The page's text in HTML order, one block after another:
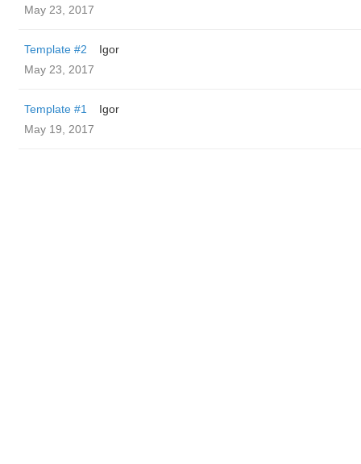
May 23, 2017
Template #2
Igor
May 23, 2017
Template #1
Igor
May 19, 2017